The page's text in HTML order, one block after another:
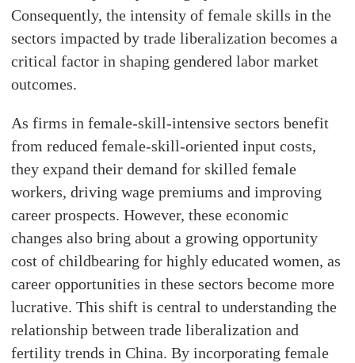
Consequently, the intensity of female skills in the
sectors impacted by trade liberalization becomes a
critical factor in shaping gendered labor market
outcomes.
As firms in female-skill-intensive sectors benefit
from reduced female-skill-oriented input costs,
they expand their demand for skilled female
workers, driving wage premiums and improving
career prospects. However, these economic
changes also bring about a growing opportunity
cost of childbearing for highly educated women, as
career opportunities in these sectors become more
lucrative. This shift is central to understanding the
relationship between trade liberalization and
fertility trends in China. By incorporating female